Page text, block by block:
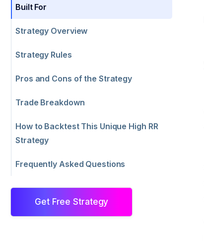
Built For
Strategy Overview
Strategy Rules
Pros and Cons of the Strategy
Trade Breakdown
How to Backtest This Unique High RR
Strategy
Frequently Asked Questions
Get Free Strategy